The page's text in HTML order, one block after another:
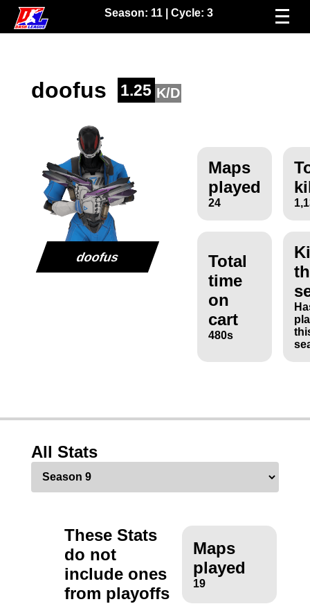
Season: 11| Cycle: 3
doofus 1.25 K/D
doofus
Maps
played
24
Total
time
on
cart
480s
All Stats
These Stats
do not
include ones
from playoffs
Maps
played
19